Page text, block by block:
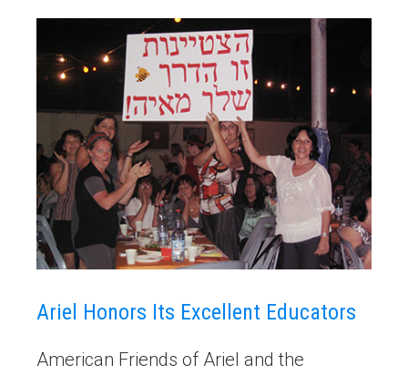
Ariel Honors Its Excellent Educators
American Friends of Ariel and the